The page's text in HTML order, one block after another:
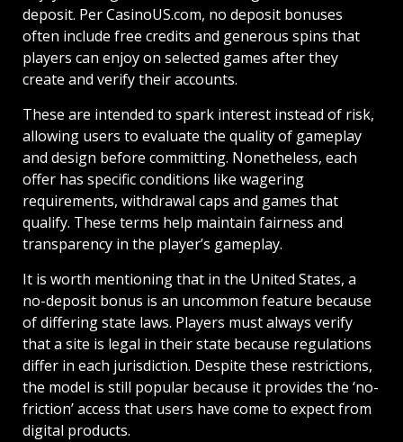
deposit. Per CasinoUS.com, no deposit bonuses
often include free credits and generous spins that
players can enjoy on selected games after they
create and verify their accounts.
These are intended to spark interest instead of risk,
allowing users to evaluate the quality of gameplay
and design before committing. Nonetheless, each
offer has specific conditions like wagering
requirements, withdrawal caps and games that
qualify. These terms help maintain fairness and
transparency in the player’s gameplay.
It is worth mentioning that in the United States, a
no-deposit bonus is an uncommon feature because
of differing state laws. Players must always verify
that a site is legal in their state because regulations
differ in each jurisdiction. Despite these restrictions,
the model is still popular because it provides the ‘no-
friction’ access that users have come to expect from
digital products.